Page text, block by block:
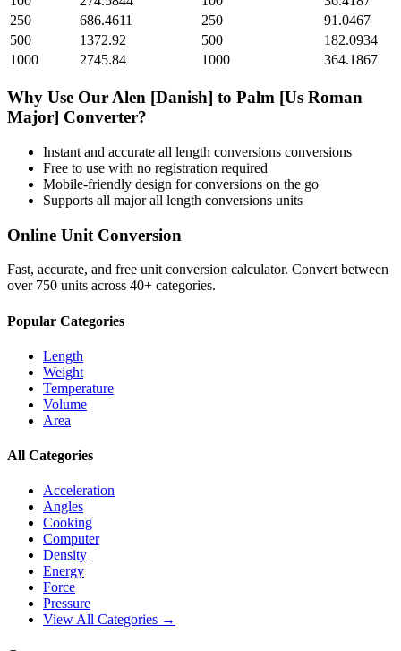
250
686.4611 250
91.0467
500
1372.92 500
182.0934
1000
2745.84 1000 364.1867
Why Use Our Alen [Danish] to Palm [Us Roman
Major] Converter?
Instant and accurate all length conversions conversions
Free to use with no registration required
Mobile-friendly design for conversions on the go
Supports all majorall length conversions units
Online Unit Conversion
Fast, accurate, and free unit conversion calculator. Convert between
over 750 units across 40+ categories.
Popular Categories
Length
Weight
Temperature
Volume
Area
All Categories
Acceleration
Angles
Cooking
Computer
Density
Energy
Force
Pressure
View All Categories →